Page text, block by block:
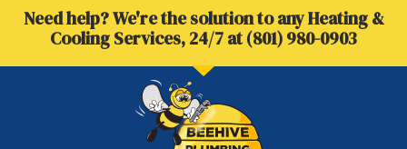
Need help? We're the solution to any Heating &
Cooling Services, 24/7 at (801) 980-0903